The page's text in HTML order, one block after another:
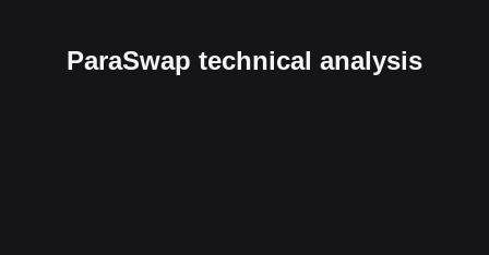
ParaSwap technical analysis